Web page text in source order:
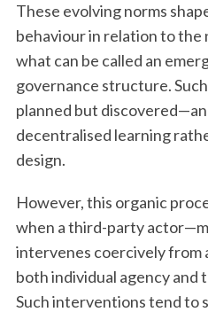
These evolving norms
behaviour in relation to
what can be called an
governance structure.
planned but
decentralised learning
design.
However, this organic
when a third-party
intervenes coercively from
both individual agency and
Such interventions tend to